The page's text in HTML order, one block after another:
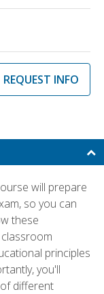
REQUEST INFO
will prepare
so you can
these
principles
you'll
different